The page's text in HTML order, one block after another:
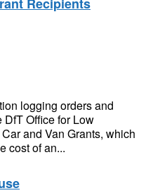
logging orders and
Office for Low
and Van Grants, which
cost of an...